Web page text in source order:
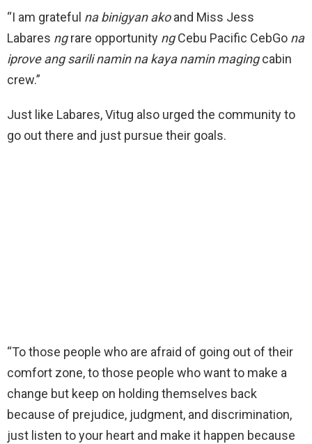
“I am grateful na binigyan akoand Miss Jess
Labares ngrare opportunity ngCebu Pacific CebGo na
iprove ang sarili namin na kaya namin magingcabin
crew.”
Just like Labares, Vitug also urged the community to
go out there and just pursue their goals.
“To those people who are afraid of going out of their
comfort zone, to those people who want to make a
change but keep on holding themselves back
because of prejudice, judgment, and discrimination,
just listen to your heart and make it happen because